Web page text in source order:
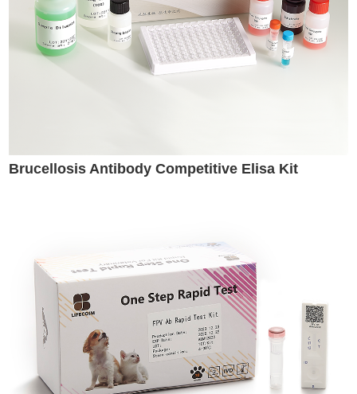
Brucellosis Antibody Competitive Elisa Kit